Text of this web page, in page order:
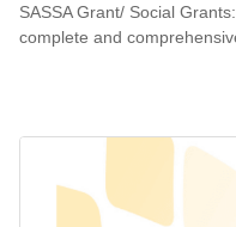
SASSA Grant/ Social
complete and